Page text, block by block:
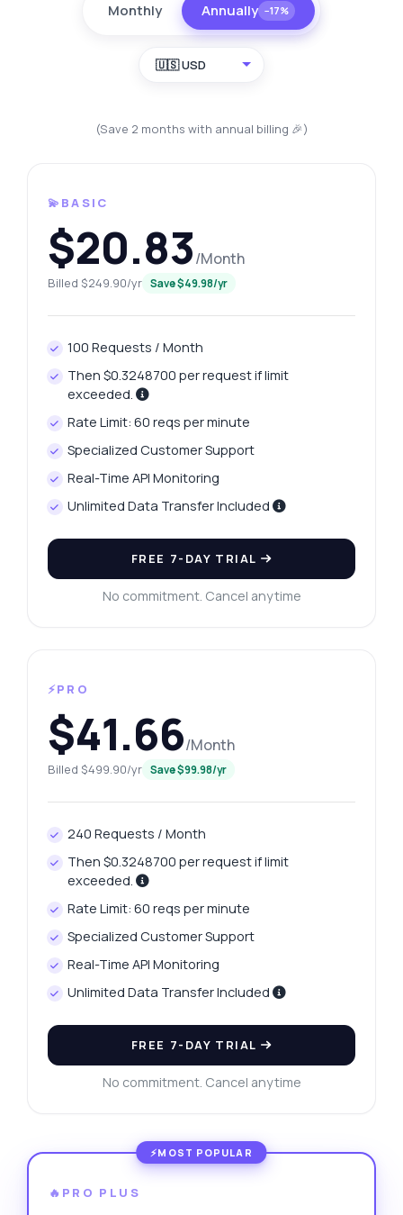
Monthly Annually −17%
🇺🇸 USD
(Save 2 months with annual billing 🎉)
💫BASIC
$20.83/Month
Billed $249.90/yr Save $49.98/yr
100 Requests / Month
Then $0.3248700 per request if limit
exceeded.
Rate Limit: 60 reqs per minute
Specialized Customer Support
Real-Time API Monitoring
Unlimited Data Transfer Included
FREE 7-DAY TRIAL
No commitment. Cancel anytime
⚡PRO
$41.66/Month
Billed $499.90/yr Save $99.98/yr
240 Requests / Month
Then $0.3248700 per request if limit
exceeded.
Rate Limit: 60 reqs per minute
Specialized Customer Support
Real-Time API Monitoring
Unlimited Data Transfer Included
FREE 7-DAY TRIAL
No commitment. Cancel anytime
🔥PRO PLUS